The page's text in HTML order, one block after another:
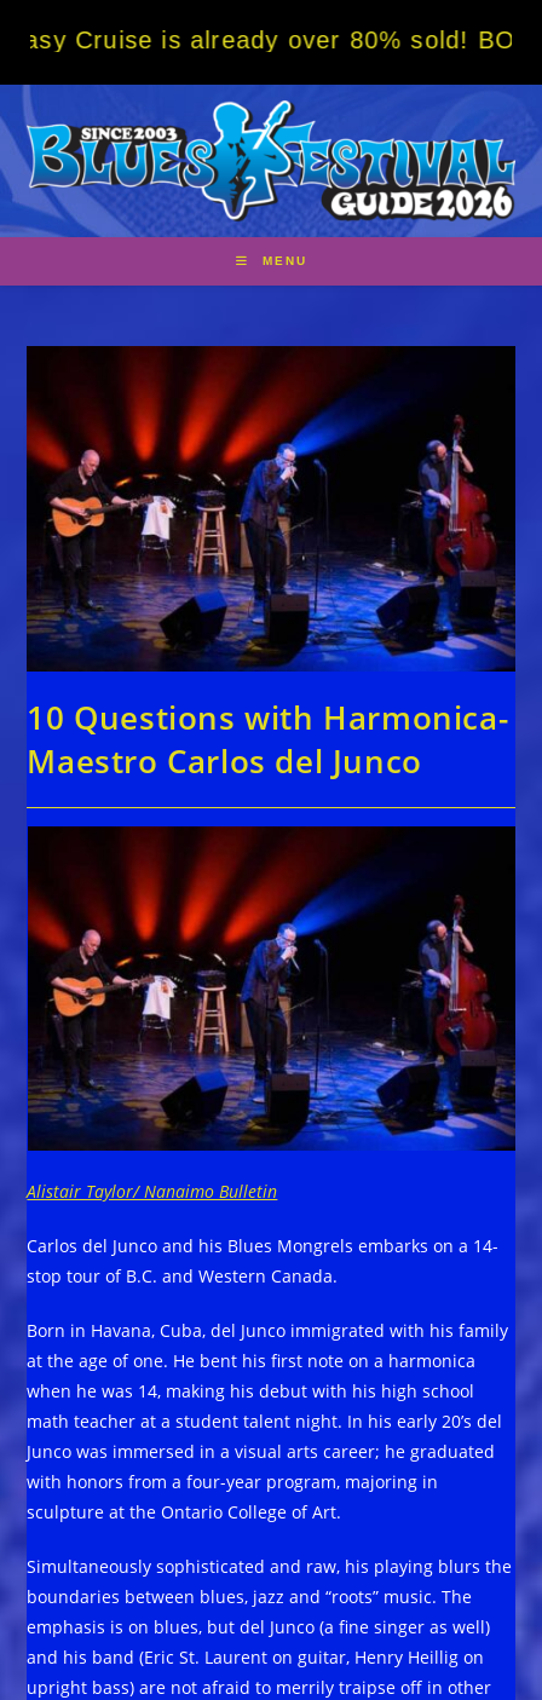
is already over 80% sold! BOOK NOW
MENU
10 Questions with Harmonica-
Maestro Carlos del Junco
Alistair Taylor/ Nanaimo Bulletin
Carlos del Junco and his Blues Mongrels embarks on a 14-
stop tour of B.C. and Western Canada.
Born in Havana, Cuba, del Junco immigrated with his family
at the age of one. He bent his first note on a harmonica
when he was 14, making his debut with his high school
math teacher at a student talent night. In his early 20’s del
Junco was immersed in a visual arts career; he graduated
with honors from a four-year program, majoring in
sculpture at the Ontario College of Art.
Simultaneously sophisticated and raw, his playing blurs the
boundaries between blues, jazz and “roots” music. The
emphasis is on blues, but del Junco (a fine singer as well)
and his band (Eric St. Laurent on guitar, Henry Heillig on
upright bass) are not afraid to merrily traipse off in other